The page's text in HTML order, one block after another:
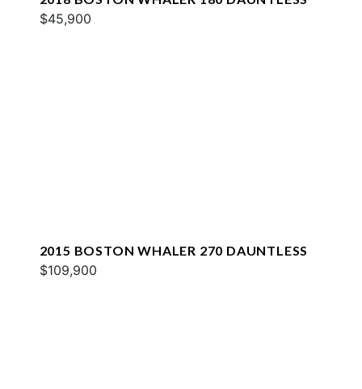
$45,900
2015 BOSTON WHALER 270 DAUNTLESS
$109,900